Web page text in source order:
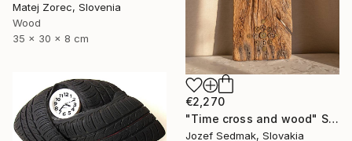
Matej Zorec, Slovenia
Wood
35 x 30 x 8 cm
€2,270
"Time cross and wood" Sculpture
Jozef Sedmak, Slovakia